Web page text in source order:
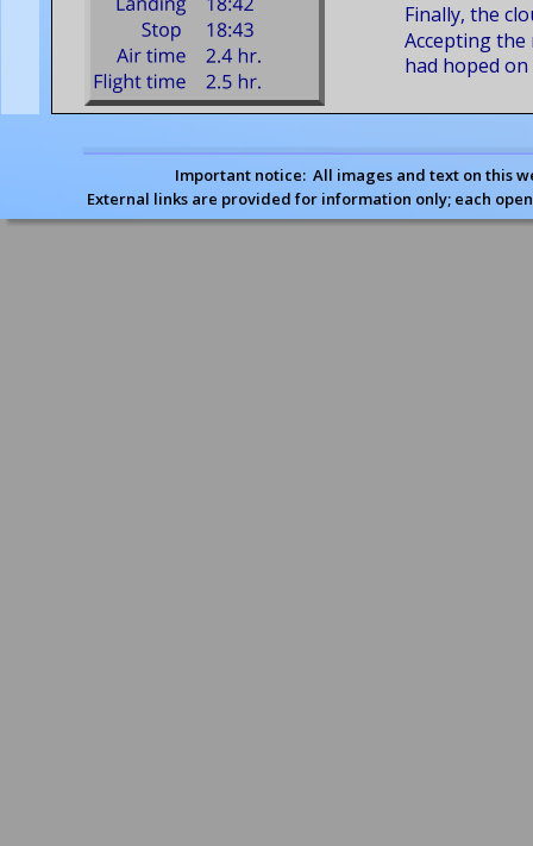
Finally, the
Accepting
had hoped
Important notice:  All images and text on this
External links are provided for information only; each